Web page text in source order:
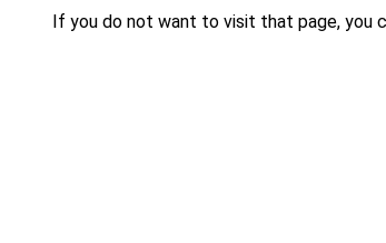
If you do not want to visit that page, you